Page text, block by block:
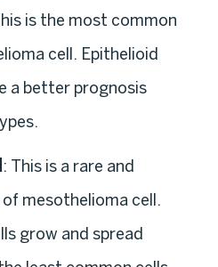
is the most common
cell. Epithelioid
a better prognosis
: This is a rare and
mesothelioma cell.
grow and spread